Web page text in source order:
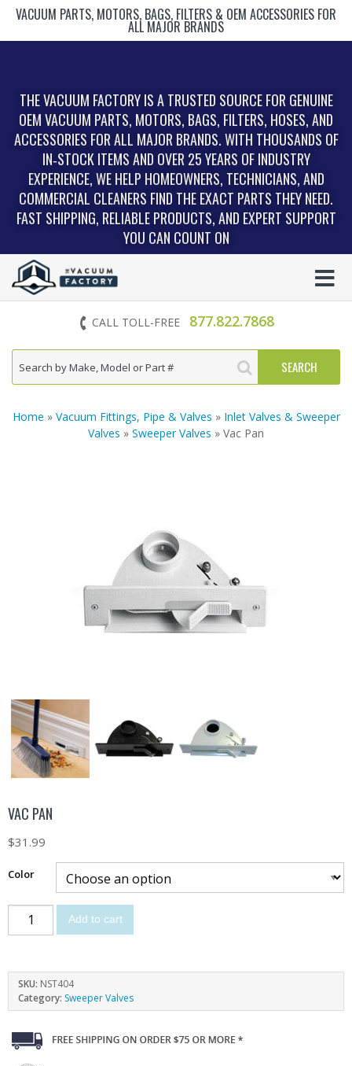
VACUUM PARTS, MOTORS, BAGS, FILTERS & OEM ACCESSORIES FOR
ALL MAJOR BRANDS
THE VACUUM FACTORY IS A TRUSTED SOURCE FOR GENUINE
OEM VACUUM PARTS, MOTORS, BAGS, FILTERS, HOSES, AND
ACCESSORIES FOR ALL MAJOR BRANDS. WITH THOUSANDS OF
IN‑STOCK ITEMS AND OVER 25 YEARS OF INDUSTRY
EXPERIENCE, WE HELP HOMEOWNERS, TECHNICIANS, AND
COMMERCIAL CLEANERS FIND THE EXACT PARTS THEY NEED.
FAST SHIPPING, RELIABLE PRODUCTS, AND EXPERT SUPPORT
YOU CAN COUNT ON
CALL TOLL-FREE 877.822.7868
Home » Vacuum Fittings, Pipe & Valves » Inlet Valves & Sweeper
Valves » Sweeper Valves » Vac Pan
VAC PAN
$31.99
Color
Add to cart
SKU: NST404
Category: Sweeper Valves